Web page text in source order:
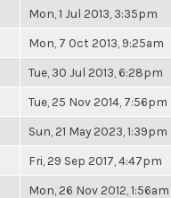
Mon, 1 Jul 2013, 3:35pm
Mon, 7 Oct 2013, 9:25am
Tue, 30 Jul 2013, 6:28pm
Tue, 25 Nov 2014, 7:56pm
Sun, 21 May 2023, 1:39pm
Fri, 29 Sep 2017, 4:47pm
Mon, 26 Nov 2012, 1:56am